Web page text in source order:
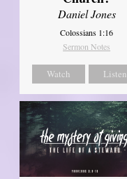
Daniel Jones
Colossians 1:16
Sermon Notes
Watch Listen